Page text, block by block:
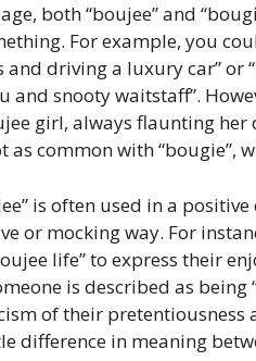
both “boujee” and
For example, you
and driving a luxury car” or
and snooty waitstaff”.
girl, always flaunting
as common with “bougie”,
is often used in a
or mocking way. For
life” to express their
is described as
of their pretentiousness
difference in meaning